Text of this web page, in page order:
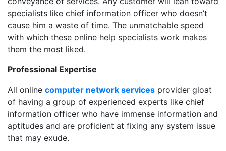
specialists like chief information officer who doesn’t
cause him a waste of time. The unmatchable speed
with which these online help specialists work makes
them the most liked.
Professional Expertise
All online computer network services provider gloat
of having a group of experienced experts like chief
information officer who have immense information and
aptitudes and are proficient at fixing any system issue
that may exude.